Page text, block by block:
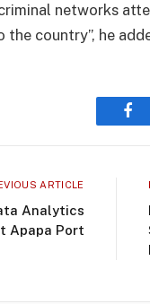
networks
country”, he
ARTICLE
Analytics
Apapa Port